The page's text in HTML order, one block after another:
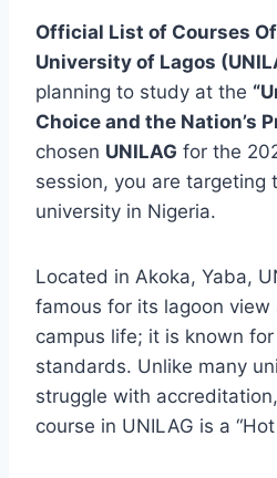
Official List of Courses
University of Lagos
planning to study at the
Choice and the Nation’s
chosen UNILAG for the
session, you are targeting
university in Nigeria.
Located in Akoka, Yaba,
famous for its lagoon
campus life; it is known
standards. Unlike many
struggle with
course in UNILAG is a “Hot